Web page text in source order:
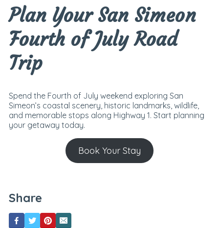
Plan Your San Simeon
Fourth of July Road
Trip
Spend the Fourth of July weekend exploring San
Simeon’s coastal scenery, historic landmarks, wildlife,
and memorable stops along Highway 1. Start planning
your getaway today.
Book Your Stay
Share